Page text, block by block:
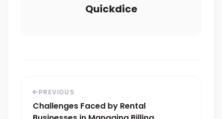
Quickdice
PREVIOUS
Challenges Faced by Rental